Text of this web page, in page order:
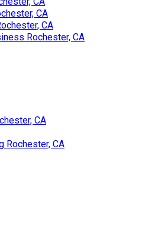
CA
CA
Rochester, CA
CA
Rochester, CA